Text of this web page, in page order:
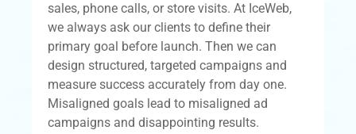
sales, phone calls, or store visits. At IceWeb,
we always ask our clients to define their
primary goal before launch. Then we can
design structured, targeted campaigns and
measure success accurately from day one.
Misaligned goals lead to misaligned ad
campaigns and disappointing results.